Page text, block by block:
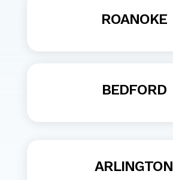
ROANOKE
BEDFORD
ARLINGTON